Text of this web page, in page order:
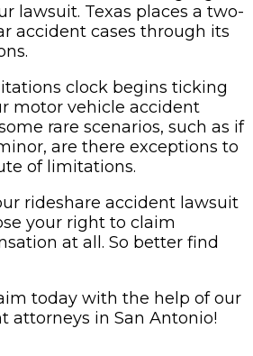
lawsuit. Texas places a two-
accident cases through its
clock begins ticking
motor vehicle accident
rare scenarios, such as if
are there exceptions to
of limitations.
rideshare accident lawsuit
your right to claim
at all. So better find
today with the help of our
attorneys in San Antonio!